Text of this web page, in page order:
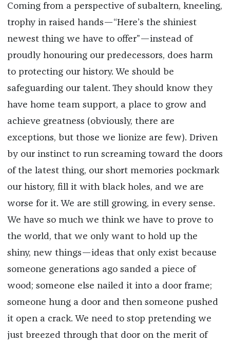
Coming from a perspective of subaltern, kneeling,
trophy in raised hands—“Here’s the shiniest
newest thing we have to offer”—instead of
proudly honouring our predecessors, does harm
to protecting our history. We should be
safeguarding our talent. They should know they
have home team support, a place to grow and
achieve greatness (obviously, there are
exceptions, but those we lionize are few). Driven
by our instinct to run screaming toward the doors
of the latest thing, our short memories pockmark
our history, fill it with black holes, and we are
worse for it. We are still growing, in every sense.
We have so much we think we have to prove to
the world, that we only want to hold up the
shiny, new things—ideas that only exist because
someone generations ago sanded a piece of
wood; someone else nailed it into a door frame;
someone hung a door and then someone pushed
it open a crack. We need to stop pretending we
just breezed through that door on the merit of